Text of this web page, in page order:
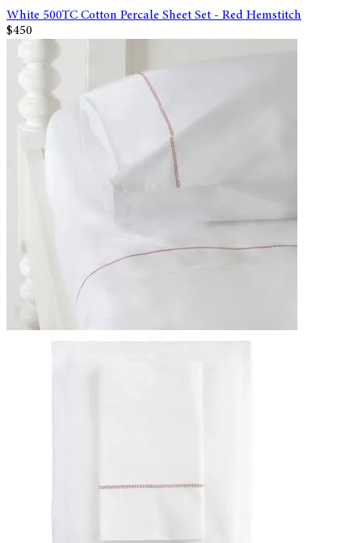
White 500TC Cotton Percale Sheet Set - Red Hemstitch
$450